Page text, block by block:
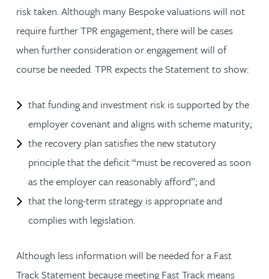
risk taken. Although many Bespoke valuations will not
require further TPR engagement, there will be cases
when further consideration or engagement will of
course be needed. TPR expects the Statement to show:
that funding and investment risk is supported by the
employer covenant and aligns with scheme maturity;
the recovery plan satisfies the new statutory
principle that the deficit “must be recovered as soon
as the employer can reasonably afford”; and
that the long-term strategy is appropriate and
complies with legislation.
Although less information will be needed for a Fast
Track Statement because meeting Fast Track means